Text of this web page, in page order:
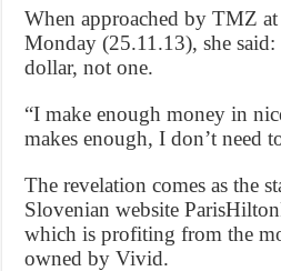
When approached by TMZ
Monday (25.11.13), she said:
dollar, not one.
“I make enough money in
makes enough, I don’t need
The revelation comes as the
Slovenian website
which is profiting from the
owned by Vivid.